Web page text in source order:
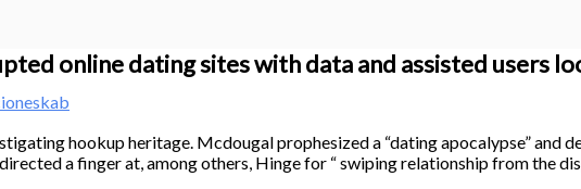
online dating sites with data and assisted users
hookup heritage. Mcdougal prophesized a “dating apocalypse” and
a finger at, among others, Hinge for “ swiping relationship from the